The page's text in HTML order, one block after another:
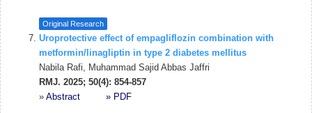
Original Research
Uroprotective effect of empagliflozin combination with
metformin/linagliptin in type 2 diabetes mellitus
Nabila Rafi, Muhammad Sajid Abbas Jaffri
RMJ. 2025; 50(4): 854-857
» Abstract » PDF